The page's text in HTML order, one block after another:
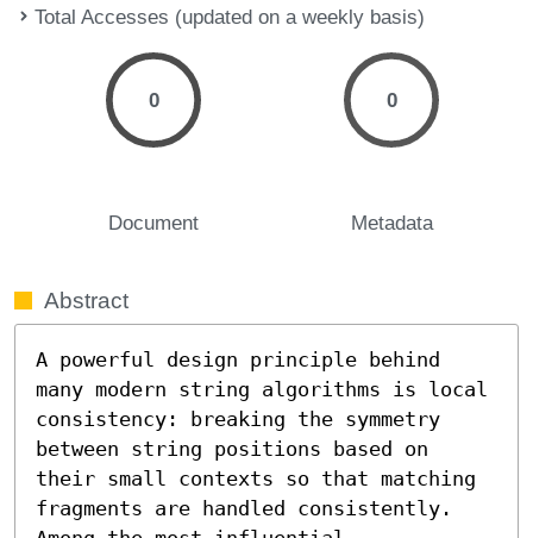
Total Accesses (updated on a weekly basis)
0
Document
0
Metadata
Abstract
A powerful design principle behind
many modern string algorithms is local
consistency: breaking the symmetry
between string positions based on
their small contexts so that matching
fragments are handled consistently.